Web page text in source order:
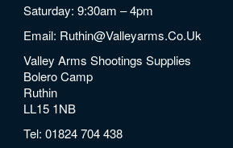
Saturday: 9:30am – 4pm
Email: Ruthin@valleyarms.co.uk
Valley Arms Shootings Supplies
Bolero Camp
Ruthin
LL15 1NB
Tel:01824 704 438